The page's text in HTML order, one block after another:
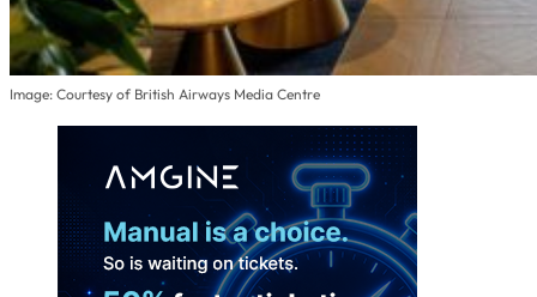
Image: Courtesy of British Airways Media Centre